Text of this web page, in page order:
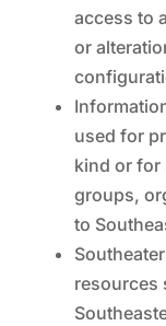
access to
or
used for
kind or for
groups,
to
resources